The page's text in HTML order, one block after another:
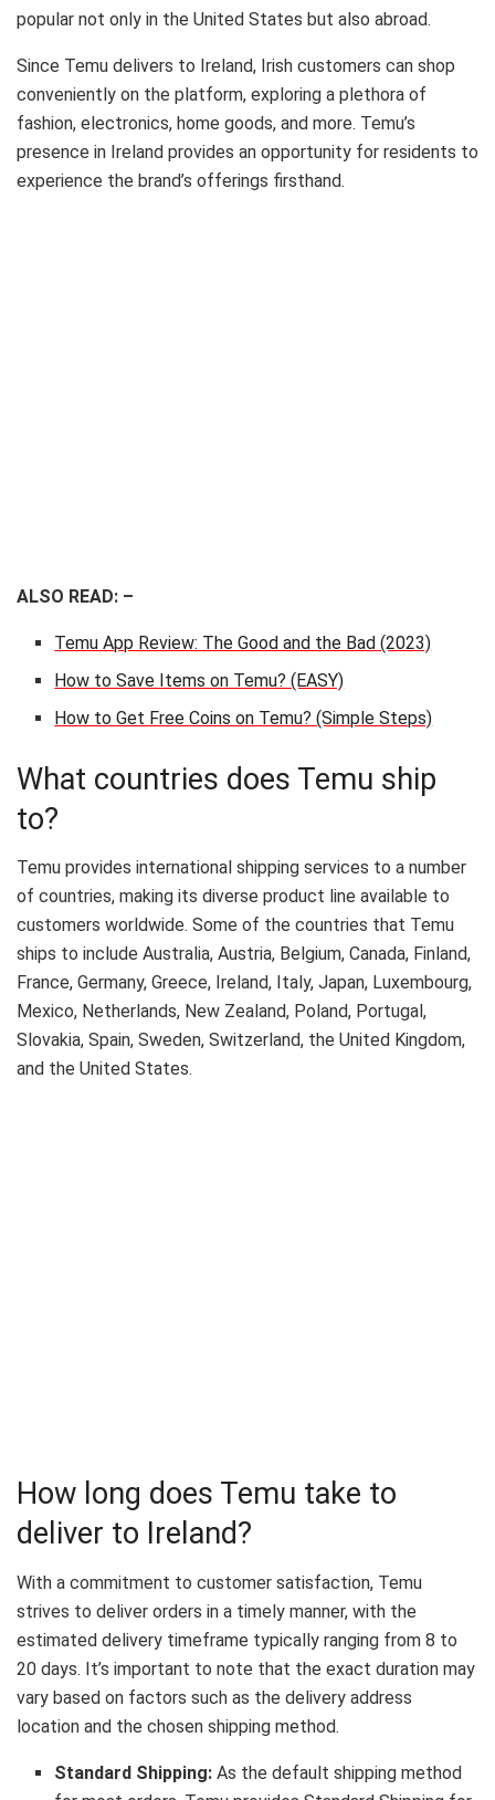
popular not only in the United States but also abroad.
Since Temu delivers to Ireland, Irish customers can shop
conveniently on the platform, exploring a plethora of
fashion, electronics, home goods, and more. Temu’s
presence in Ireland provides an opportunity for residents to
experience the brand’s offerings firsthand.
ALSO READ: –
Temu App Review: The Good and the Bad (2023)
How to Save Items on Temu? (EASY)
How to Get Free Coins on Temu? (Simple Steps)
What countries does Temu ship
to?
Temu provides international shipping services to a number
of countries, making its diverse product line available to
customers worldwide. Some of the countries that Temu
ships to include Australia, Austria, Belgium, Canada, Finland,
France, Germany, Greece, Ireland, Italy, Japan, Luxembourg,
Mexico, Netherlands, New Zealand, Poland, Portugal,
Slovakia, Spain, Sweden, Switzerland, the United Kingdom,
and the United States.
How long does Temu take to
deliver to Ireland?
With a commitment to customer satisfaction, Temu
strives to deliver orders in a timely manner, with the
estimated delivery timeframe typically ranging from 8 to
20 days. It’s important to note that the exact duration may
vary based on factors such as the delivery address
location and the chosen shipping method.
Standard Shipping:As the default shipping method